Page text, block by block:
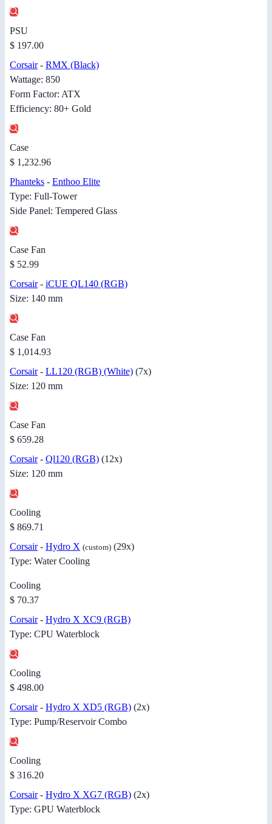
PSU
$ 197.00
Corsair- RMX (Black)
Wattage: 850
Form Factor: ATX
Efficiency: 80+ Gold
Case
$ 1,232.96
Phanteks - Enthoo Elite
Type: Full-Tower
Side Panel: Tempered Glass
Case Fan
$ 52.99
Corsair- iCUE QL140 (RGB)
Size: 140 mm
Case Fan
$ 1,014.93
Corsair- LL120 (RGB) (White) (7x)
Size: 120 mm
Case Fan
$ 659.28
Corsair- Ql120 (RGB) (12x)
Size: 120 mm
Cooling
$ 869.71
Corsair- Hydro X (custom) (29x)
Type: Water Cooling
Cooling
$ 70.37
Corsair- Hydro X XC9 (RGB)
Type: CPU Waterblock
Cooling
$ 498.00
Corsair- Hydro X XD5 (RGB) (2x)
Type: Pump/Reservoir Combo
Cooling
$ 316.20
Corsair- Hydro X XG7 (RGB) (2x)
Type: GPU Waterblock